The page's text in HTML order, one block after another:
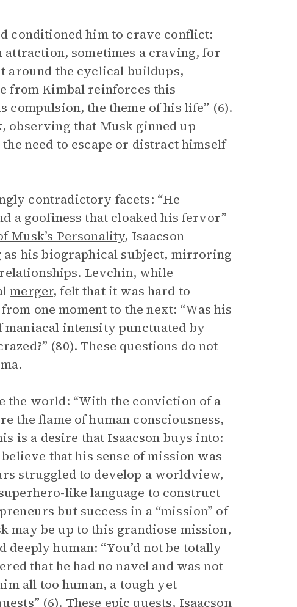
conditioned him to crave conflict:
attraction, sometimes a craving, for
around the cyclical buildups,
from Kimbal reinforces this
compulsion, the theme of his life” (6).
observing that Musk ginned up
need to escape or distract himself
contradictory facets: “He
a goofiness that cloaked his fervor”
Musk’s Personality, Isaacson
as his biographical subject, mirroring
Levchin, while
merger, felt that it was hard to
one moment to the next: “Was his
intensity punctuated by
(80). These questions do not
the world: “With the conviction of a
the flame of human consciousness,
is a desire that Isaacson buys into:
that his sense of mission was
struggled to develop a worldview,
like language to construct
but success in a “mission” of
may be up to this grandiose mission,
human: “You’d not be totally
that he had no navel and was not
all too human, a tough yet
(6). These epic quests, Isaacson